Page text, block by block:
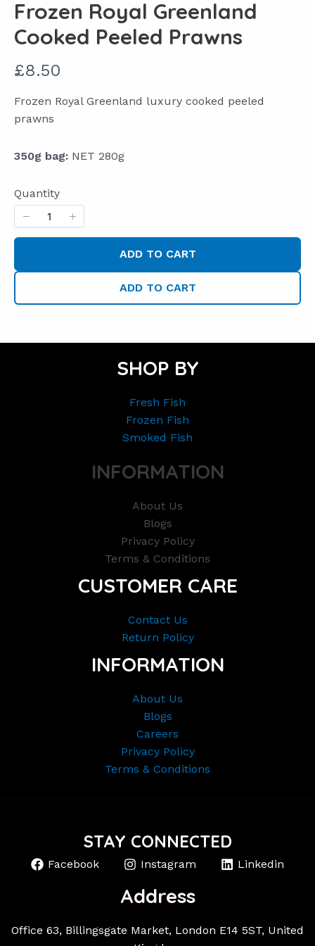
Frozen Royal Greenland
Cooked Peeled Prawns
N
o
w
£8.50
Frozen Royal Greenland luxury cooked peeled
prawns
350g bag: NET 280g
Quantity
ADD TO CART
ADD TO CART
SHOP BY
Fresh Fish
Frozen Fish
Smoked Fish
INFORMATION
About Us
Blogs
Privacy Policy
Terms & Conditions
CUSTOMER CARE
Contact Us
Return Policy
INFORMATION
About Us
Blogs
Careers
Privacy Policy
Terms & Conditions
STAY CONNECTED
Facebook Instagram Linkedin
Address
Office 63, Billingsgate Market, London E14 5ST, United